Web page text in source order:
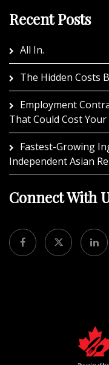
Recent Posts
All In.
The Hidden Costs
Employment
That Could Cost
Fastest-Growing
Independent Asian
Connect With